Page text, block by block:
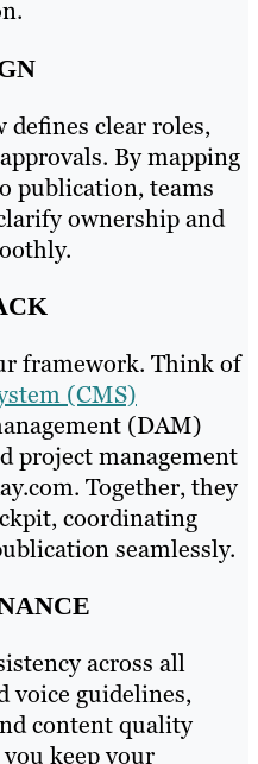
clear roles,
By mapping
publication, teams
ownership and
framework. Think of
(CMS)
(DAM)
project management
Together, they
coordinating
seamlessly.
across all
voice guidelines,
content quality
keep your